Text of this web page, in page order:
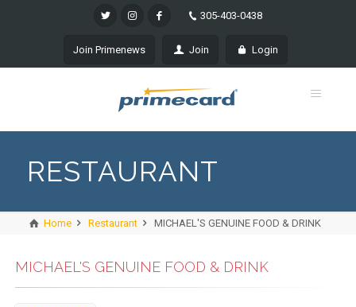
305-403-0438
Join Primenews Join Login
RESTAURANT
Home Restaurant MICHAEL'S GENUINE FOOD & DRINK
MICHAEL'S GENUINE FOOD & DRINK